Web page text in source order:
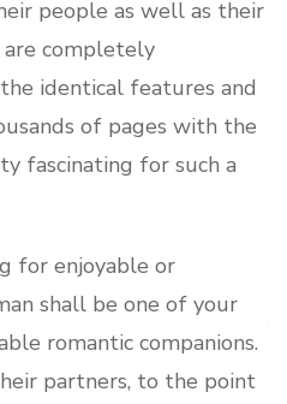
people as well as their
are completely
identical features and
of pages with the
fascinating for such a
for enjoyable or
shall be one of your
romantic companions.
partners, to the point